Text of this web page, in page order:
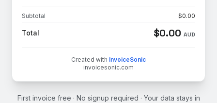
Subtotal $0.00
Total $0.00 AUD
Created with InvoiceSonic
invoicesonic.com
First invoice free · No signup required · Your data stays in